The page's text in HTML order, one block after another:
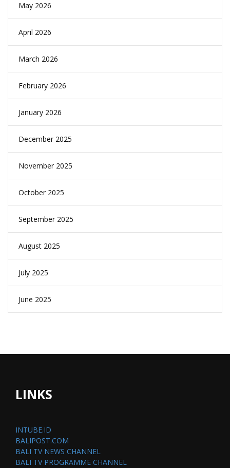
May 2026
April 2026
March 2026
February 2026
January 2026
December 2025
November 2025
October 2025
September 2025
August 2025
July 2025
June 2025
LINKS
INTUBE.ID
BALIPOST.COM
BALI TV NEWS CHANNEL
BALI TV PROGRAMME CHANNEL